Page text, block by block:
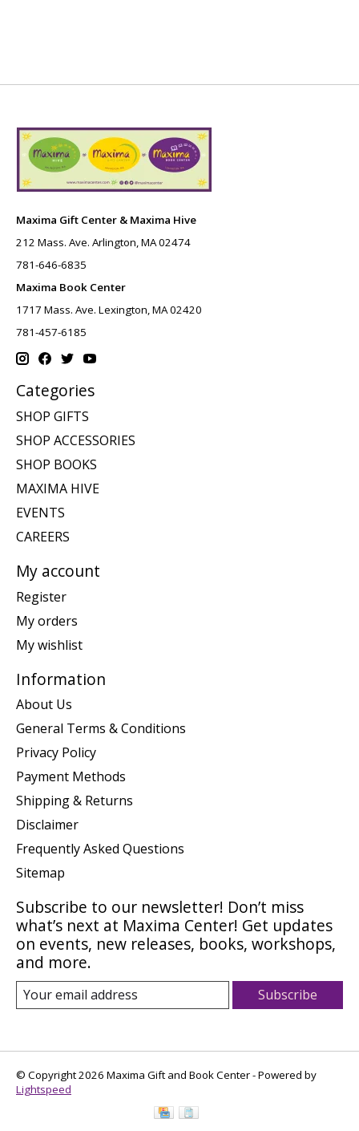
Maxima Gift Center & Maxima Hive
212 Mass. Ave. Arlington, MA 02474
781-646-6835
Maxima Book Center
1717 Mass. Ave. Lexington, MA 02420
781-457-6185
Categories
SHOP GIFTS
SHOP ACCESSORIES
SHOP BOOKS
MAXIMA HIVE
EVENTS
CAREERS
My account
Register
My orders
My wishlist
Information
About Us
General Terms & Conditions
Privacy Policy
Payment Methods
Shipping & Returns
Disclaimer
Frequently Asked Questions
Sitemap
Subscribe to our newsletter! Don’t miss
what’s next at Maxima Center! Get updates
on events, new releases, books, workshops,
and more.
Subscribe
© Copyright 2026 Maxima Gift and Book Center - Powered by
Lightspeed